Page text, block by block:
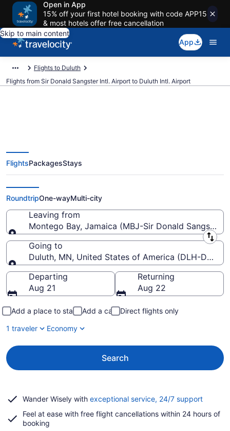
Open in App
15% off your first hotel booking with code APP15
& most hotels offer free cancellation
Skip to main content
App
Flights to Duluth
Flights from Sir Donald Sangster Intl. Airport to Duluth Intl. Airport
Cheap flights from Sir Donald
Sangster Intl. to Duluth Intl. (MBJ
to DLH)
FlightsPackagesStays
RoundtripOne-wayMulti-city
Leaving from
Montego Bay, Jamaica (MBJ-Sir Donald Sangster
Leaving from
Going to
Duluth, MN, United States of America (DLH-Duluth
Going to
Departing
Aug 21
Returning
Aug 22
Add a place to stay Add a car
Direct flights only
1 traveler
Economy
Search
Wander Wisely with exceptional service, 24/7 supportOpens
a
Feel at ease with free flight cancellations within 24 hours of
booking